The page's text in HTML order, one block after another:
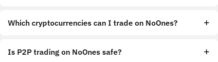
Which cryptocurrencies can I trade on NoOnes?
Is P2P trading on NoOnes safe?